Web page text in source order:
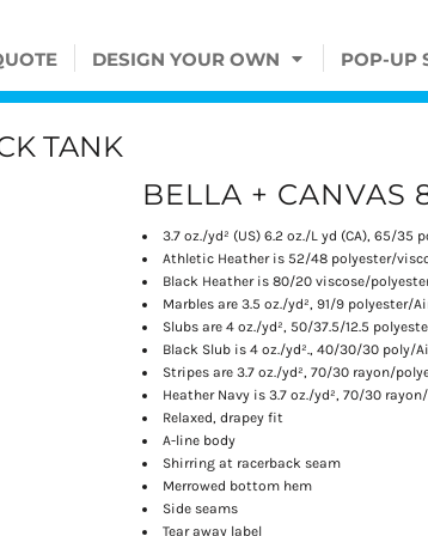
DESIGN YOUR OWN POP-UP
TANK
BELLA + CANVAS
3.7 oz./yd² (US) 6.2 oz./L yd (CA), 65/35
Athletic Heather is 52/48 polyester/
Black Heather is 80/20 viscose/
Marbles are 3.5 oz./yd², 91/9 polyester/
Slubs are 4 oz./yd², 50/37.5/12.5
Black Slub is 4 oz./yd²., 40/30/30 poly/
Stripes are 3.7 oz./yd², 70/30 rayon/
Heather Navy is 3.7 oz./yd², 70/30
Relaxed, drapey fit
A-line body
Shirring at racerback seam
Merrowed bottom hem
Side seams
Tear away label